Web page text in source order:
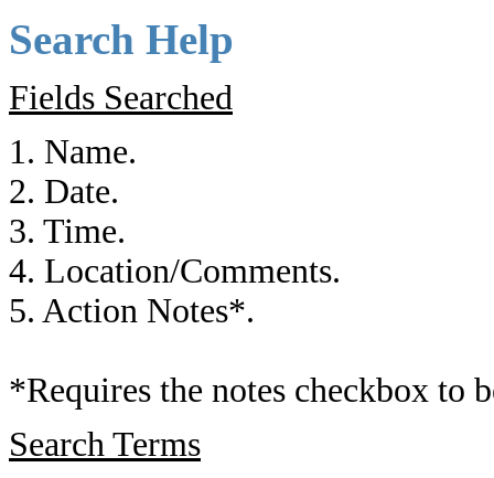
Search Help
Fields Searched
1. Name.
2. Date.
3. Time.
4. Location/Comments.
5. Action Notes*.
*Requires the notes checkbox to
Search Terms